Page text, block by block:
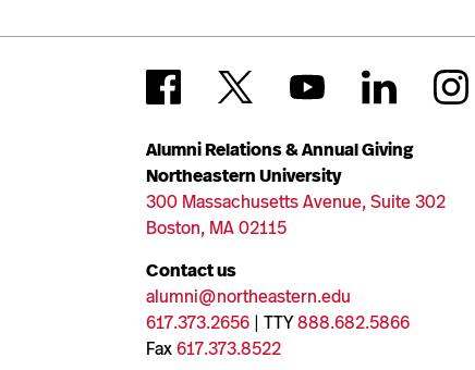
Alumni Relations & Annual Giving
Northeastern University
300 Massachusetts Avenue, Suite 302
Boston, MA 02115
Contact us
alumni@northeastern.edu
617.373.2656 | TTY888.682.5866
Fax617.373.8522